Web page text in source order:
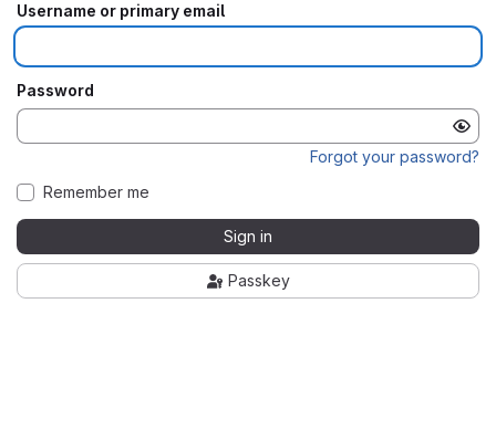
Username or primary email
Password
Forgot your password?
Remember me
Sign in
Passkey